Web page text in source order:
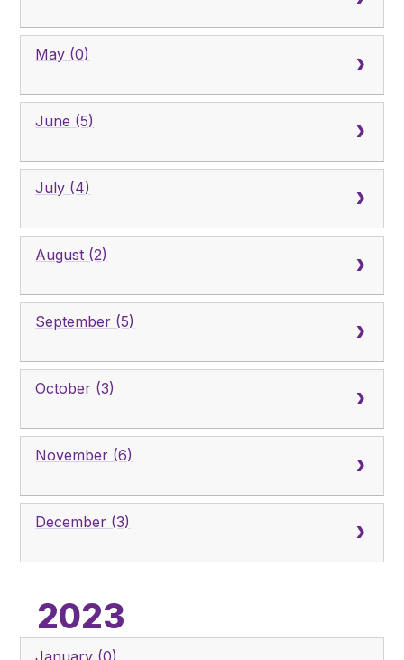
May (0)
June (5)
July (4)
August (2)
September (5)
October (3)
November (6)
December (3)
2023
January (0)